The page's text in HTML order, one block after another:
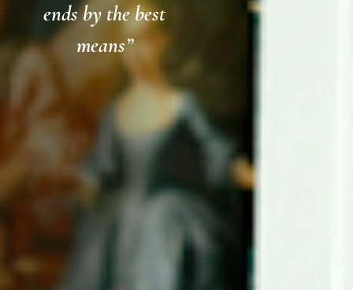
ends by the best
means”